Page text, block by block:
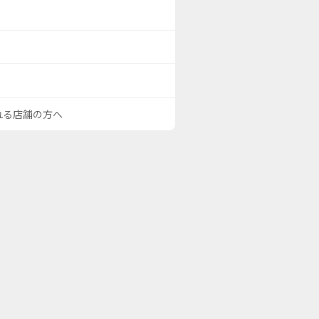
る店舗の方へ